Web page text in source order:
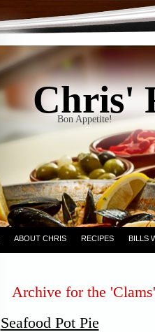
Chris'
Bon Appetite!
ABOUT CHRIS RECIPES BILLS
Archive for the
Seafood Pot Pie